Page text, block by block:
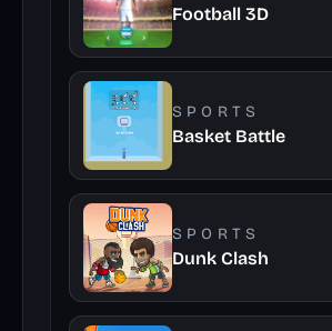
Football 3D
SPORTS
Basket Battle
SPORTS
Dunk Clash